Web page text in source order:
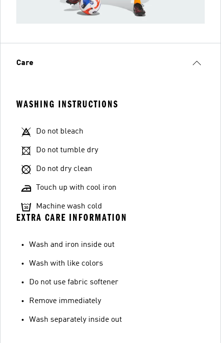
Care
WASHING INSTRUCTIONS
Do not bleach
Do not tumble dry
Do not dry clean
Touch up with cool iron
Machine wash cold
EXTRA CARE INFORMATION
Wash and iron inside out
Wash with like colors
Do not use fabric softener
Remove immediately
Wash separately inside out